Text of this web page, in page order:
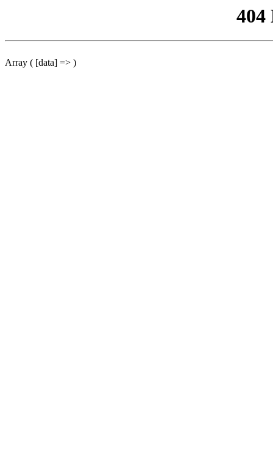
404
Array ( [data] => )